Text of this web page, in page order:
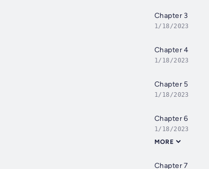
Chapter 3
1/18/2023
Chapter 4
1/18/2023
Chapter 5
1/18/2023
Chapter 6
1/18/2023
MORE
Chapter 7